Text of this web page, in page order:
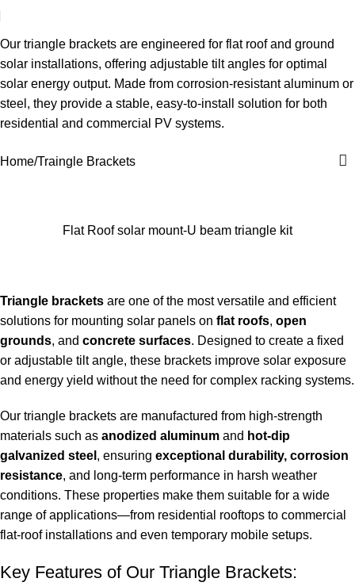
Our triangle brackets are engineered for flat roof and ground
solar installations, offering adjustable tilt angles for optimal
solar energy output. Made from corrosion-resistant aluminum or
steel, they provide a stable, easy-to-install solution for both
residential and commercial PV systems.
Home Traingle Brackets
Flat Roof solar mount-U beam triangle kit
Triangle brackets are one of the most versatile and efficient
solutions for mounting solar panels on flat roofs, open
grounds, and concrete surfaces. Designed to create a fixed
or adjustable tilt angle, these brackets improve solar exposure
and energy yield without the need for complex racking systems.
Our triangle brackets are manufactured from high-strength
materials such as anodized aluminum and hot-dip
galvanized steel , ensuring exceptional durability, corrosion
resistance, and long-term performance in harsh weather
conditions. These properties make them suitable for a wide
range of applications—from residential rooftops to commercial
flat-roof installations and even temporary mobile setups.
Key Features of Our Triangle Brackets: